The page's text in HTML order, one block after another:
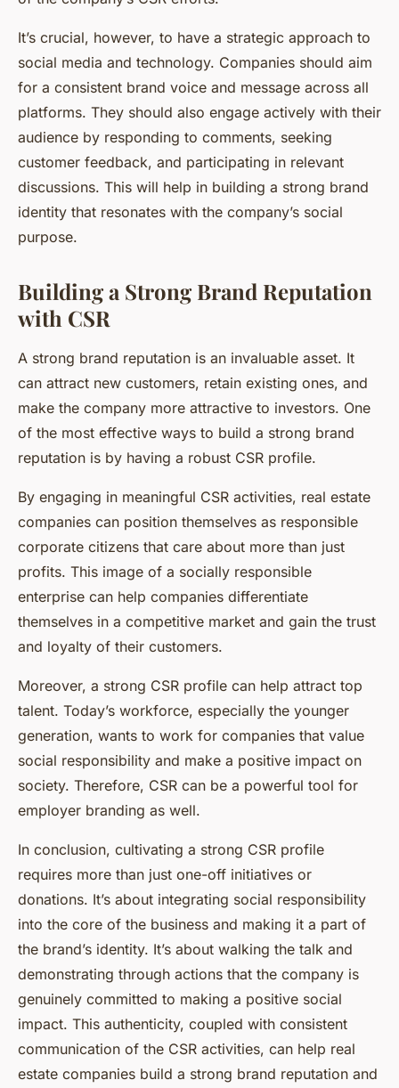
It’s crucial, however, to have a strategic approach to
social media and technology. Companies should aim
for a consistent brand voice and message across all
platforms. They should also engage actively with their
audience by responding to comments, seeking
customer feedback, and participating in relevant
discussions. This will help in building a strong brand
identity that resonates with the company’s social
purpose.
Building a Strong Brand Reputation
with CSR
A strong brand reputation is an invaluable asset. It
can attract new customers, retain existing ones, and
make the company more attractive to investors. One
of the most effective ways to build a strong brand
reputation is by having a robust CSR profile.
By engaging in meaningful CSR activities, real estate
companies can position themselves as responsible
corporate citizens that care about more than just
profits. This image of a socially responsible
enterprise can help companies differentiate
themselves in a competitive market and gain the trust
and loyalty of their customers.
Moreover, a strong CSR profile can help attract top
talent. Today’s workforce, especially the younger
generation, wants to work for companies that value
social responsibility and make a positive impact on
society. Therefore, CSR can be a powerful tool for
employer branding as well.
In conclusion, cultivating a strong CSR profile
requires more than just one-off initiatives or
donations. It’s about integrating social responsibility
into the core of the business and making it a part of
the brand’s identity. It’s about walking the talk and
demonstrating through actions that the company is
genuinely committed to making a positive social
impact. This authenticity, coupled with consistent
communication of the CSR activities, can help real
estate companies build a strong brand reputation and